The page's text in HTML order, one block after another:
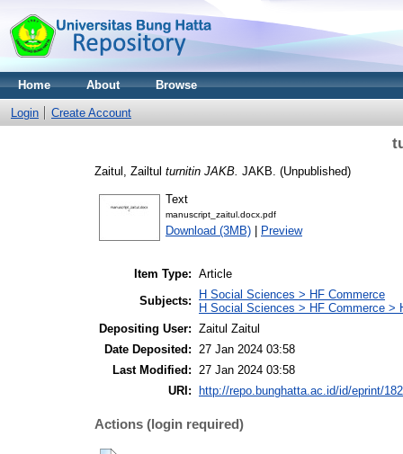
Home About Browse
Login Create Account
Zaitul, Zailtul turnitin JAKB. JAKB. (Unpublished)
Text
manuscript_zaitul.docx.pdf
Download (3MB) | Preview
Item Type: Article
Subjects:
H Social Sciences > HF Commerce
H Social Sciences > HF Commerce >
Depositing User: Zaitul Zaitul
Date Deposited: 27 Jan 2024 03:58
Last Modified: 27 Jan 2024 03:58
URI:
http://repo.bunghatta.ac.id/id/eprint/
Actions (login required)